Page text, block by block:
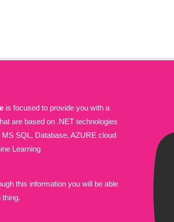
is focused to provide you with a
are based on .NET technologies
MS SQL, Database, AZURE cloud
Learning
this information you will be able
thing.